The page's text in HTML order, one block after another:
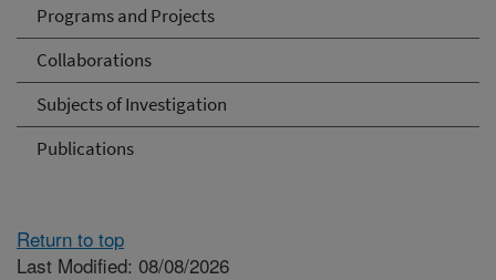
Programs and Projects
Collaborations
Subjects of Investigation
Publications
Return to top
Last Modified: 08/08/2026